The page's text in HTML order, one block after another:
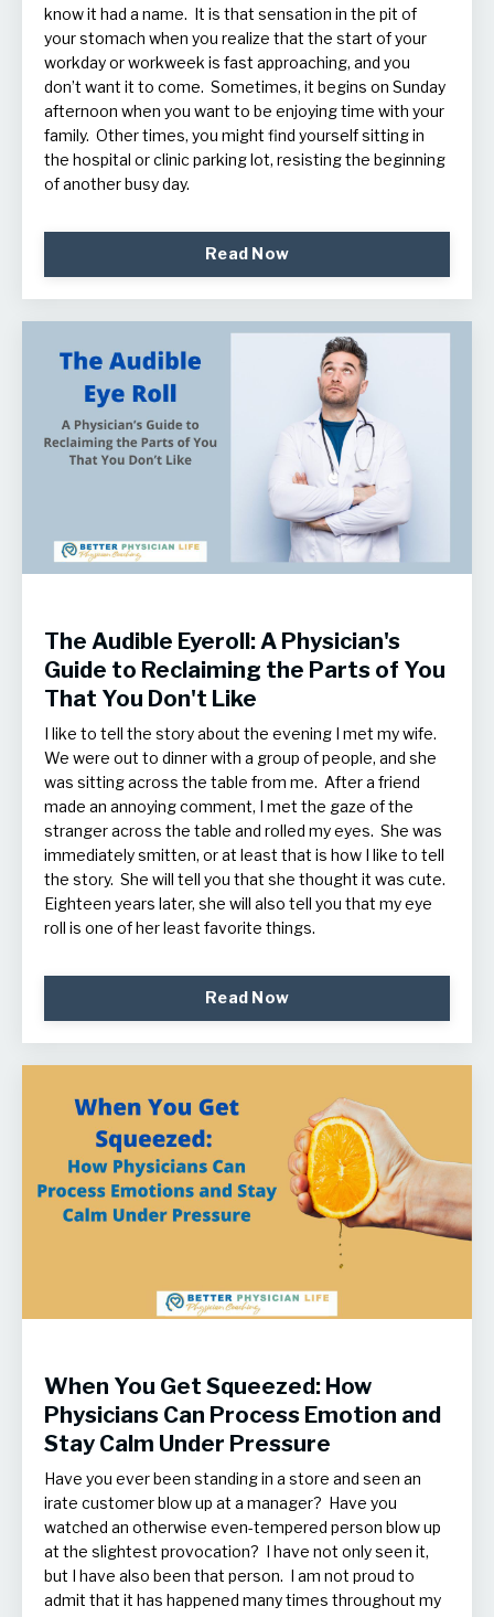
know it had a name. It is that sensation in the pit of
your stomach when you realize that the start of your
workday or workweek is fast approaching, and you
don’t want it to come. Sometimes, it begins on Sunday
afternoon when you want to be enjoying time with your
family. Other times, you might find yourself sitting in
the hospital or clinic parking lot, resisting the beginning
of another busy day.
Read Now
The Audible Eyeroll: A Physician's
Guide to Reclaiming the Parts of You
That You Don't Like
I like to tell the story about the evening I met my wife.
We were out to dinner with a group of people, and she
was sitting across the table from me. After a friend
made an annoying comment, I met the gaze of the
stranger across the table and rolled my eyes. She was
immediately smitten, or at least that is how I like to tell
the story. She will tell you that she thought it was cute.
Eighteen years later, she will also tell you that my eye
roll is one of her least favorite things.
Read Now
When You Get Squeezed: How
Physicians Can Process Emotion and
Stay Calm Under Pressure
Have you ever been standing in a store and seen an
irate customer blow up at a manager? Have you
watched an otherwise even-tempered person blow up
at the slightest provocation? I have not only seen it,
but I have also been that person. I am not proud to
admit that it has happened many times throughout my